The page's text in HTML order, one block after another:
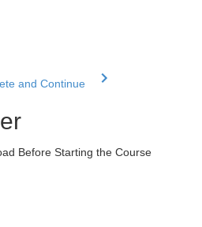
and Continue
Before Starting the Course